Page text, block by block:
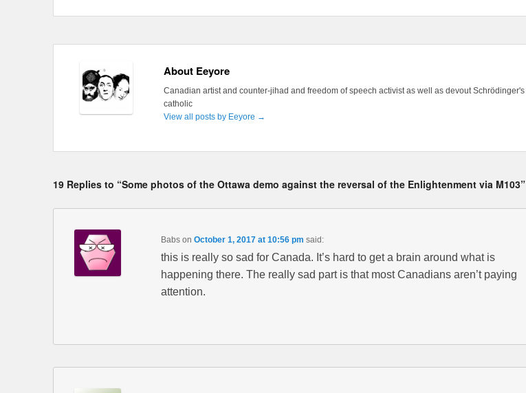
About Eeyore
Canadian artist and counter-jihad and freedom of speech activist as well as devout Schrödinger's
catholic
View all posts by Eeyore →
19 Replies to “Some photos of the Ottawa demo against the reversal of the Enlightenment via M103”
Babson October 1, 2017 at 10:56 pm said:
this is really so sad for Canada. It’s hard to get a brain around what is
happening there. The really sad part is that most Canadians aren’t paying
attention.